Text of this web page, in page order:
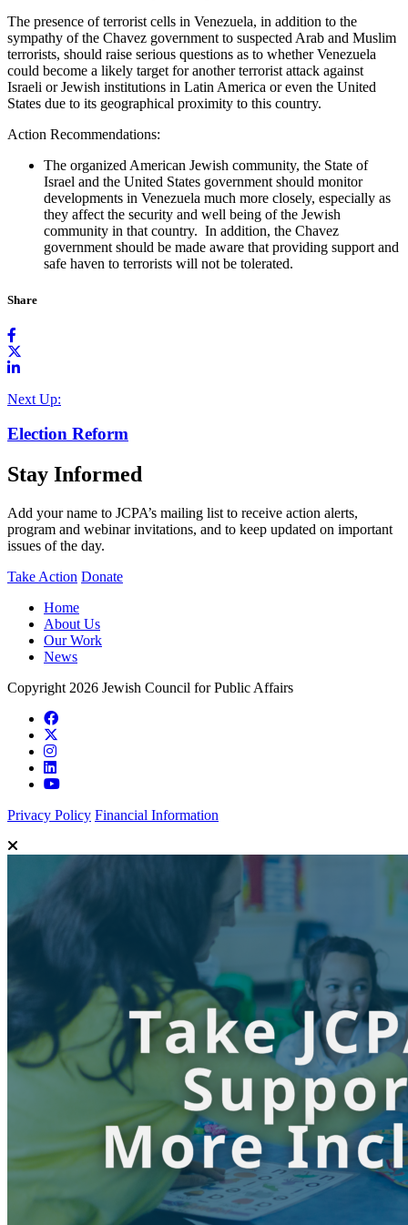
The presence of terrorist cells in Venezuela, in addition to the
sympathy of the Chavez government to suspected Arab and Muslim
terrorists, should raise serious questions as to whether Venezuela
could become a likely target for another terrorist attack against
Israeli or Jewish institutions in Latin America or even the United
States due to its geographical proximity to this country.
Action Recommendations:
The organized American Jewish community, the State of
Israel and the United States government should monitor
developments in Venezuela much more closely, especially as
they affect the security and well being of the Jewish
community in that country. In addition, the Chavez
government should be made aware that providing support and
safe haven to terrorists will not be tolerated.
Share
Next Up:
Election Reform
Stay Informed
Add your name to JCPA’s mailing list to receive action alerts,
program and webinar invitations, and to keep updated on important
issues of the day.
Take Action Donate
Home
About Us
Our Work
News
Copyright 2026 Jewish Council for Public Affairs
Privacy Policy Financial Information